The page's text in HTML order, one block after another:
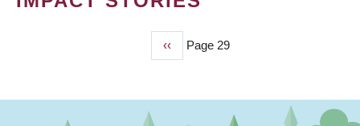
Previous
page
‹‹ Page 29